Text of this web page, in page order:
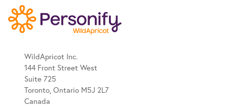
WildApricot Inc.
144 Front Street West
Suite 725
Toronto, Ontario M5J 2L7
Canada